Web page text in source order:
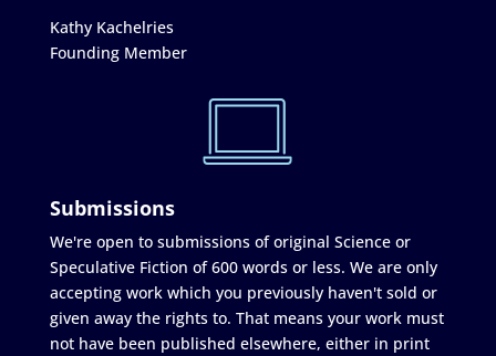
Kathy Kachelries
Founding Member
Submissions
We're open to submissions of original Science or
Speculative Fiction of 600 words or less. We are only
accepting work which you previously haven't sold or
given away the rights to. That means your work must
not have been published elsewhere, either in print